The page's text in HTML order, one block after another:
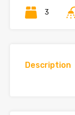
3
Description